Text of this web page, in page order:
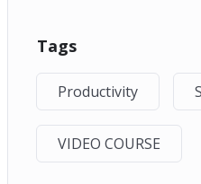
Tags
Productivity
VIDEO COURSE